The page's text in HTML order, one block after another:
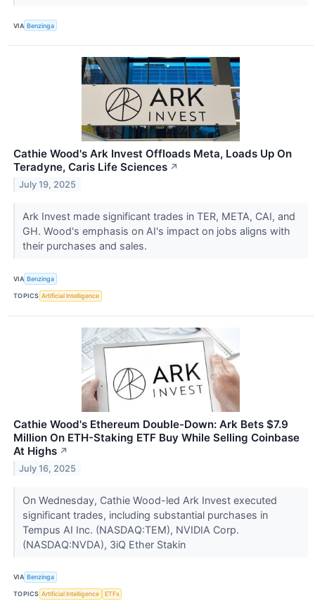
VIA Benzinga
Cathie Wood's Ark Invest Offloads Meta, Loads Up On
Teradyne, Caris Life Sciences ↗
July 19, 2025
Ark Invest made significant trades in TER, META, CAI, and
GH. Wood's emphasis on AI's impact on jobs aligns with
their purchases and sales.
VIA Benzinga
TOPICS Artificial Intelligence
Cathie Wood's Ethereum Double-Down: Ark Bets $7.9
Million On ETH-Staking ETF Buy While Selling Coinbase
At Highs ↗
July 16, 2025
On Wednesday, Cathie Wood-led Ark Invest executed
significant trades, including substantial purchases in
Tempus AI Inc. (NASDAQ:TEM), NVIDIA Corp.
(NASDAQ:NVDA), 3iQ Ether Stakin
VIA Benzinga
TOPICS Artificial Intelligence ETFs